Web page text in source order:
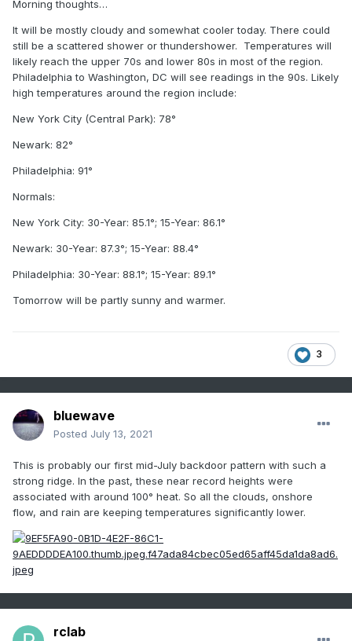
Morning thoughts…
It will be mostly cloudy and somewhat cooler today. There could
still be a scattered shower or thundershower. Temperatures will
likely reach the upper 70s and lower 80s in most of the region.
Philadelphia to Washington, DC will see readings in the 90s. Likely
high temperatures around the region include:
New York City (Central Park): 78°
Newark: 82°
Philadelphia: 91°
Normals:
New York City: 30-Year: 85.1°; 15-Year: 86.1°
Newark: 30-Year: 87.3°; 15-Year: 88.4°
Philadelphia: 30-Year: 88.1°; 15-Year: 89.1°
Tomorrow will be partly sunny and warmer.
3
bluewave
Posted July 13, 2021
This is probably our first mid-July backdoor pattern with such a
strong ridge. In the past, these near record heights were
associated with around 100° heat. So all the clouds, onshore
flow, and rain are keeping temperatures significantly lower.
rclab